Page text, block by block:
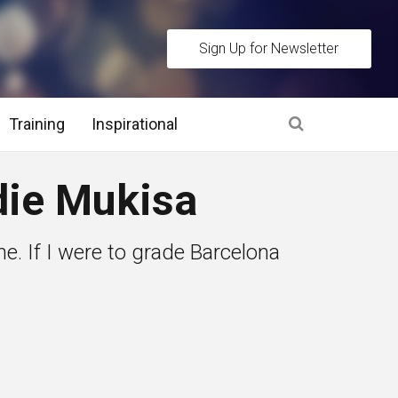
Sign Up for Newsletter
Stage and Post Interview Stage
Assessment Methods
Training Inspirational
Mukisa
If I were to grade Barcelona